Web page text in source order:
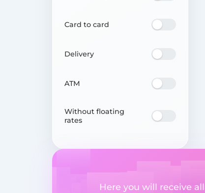
Card to card
Delivery
ATM
Without floating
rates
Here you will receive